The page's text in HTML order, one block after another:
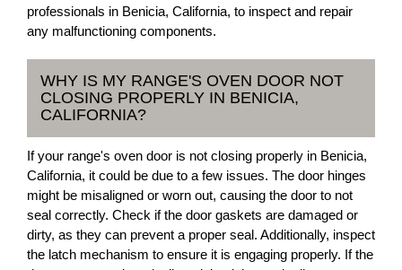
professionals in Benicia, California, to inspect and repair
any malfunctioning components.
WHY IS MY RANGE'S OVEN DOOR NOT
CLOSING PROPERLY IN BENICIA,
CALIFORNIA?
If your range's oven door is not closing properly in Benicia,
California, it could be due to a few issues. The door hinges
might be misaligned or worn out, causing the door to not
seal correctly. Check if the door gaskets are damaged or
dirty, as they can prevent a proper seal. Additionally, inspect
the latch mechanism to ensure it is engaging properly. If the